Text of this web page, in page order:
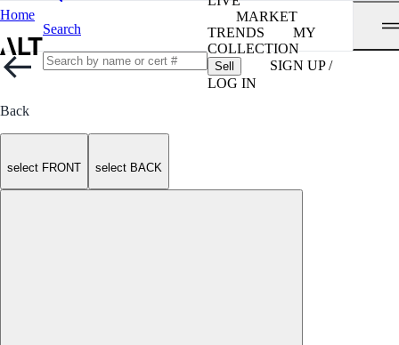
Home
Search
MARKET
TRENDS
MY
COLLECTION
Sell
SIGN UP /
LOG IN
Back
select FRONT select BACK